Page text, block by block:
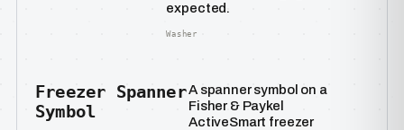
expected.
Washer
Freezer Spanner
Symbol
A spanner symbol on a
Fisher & Paykel
ActiveSmart freezer